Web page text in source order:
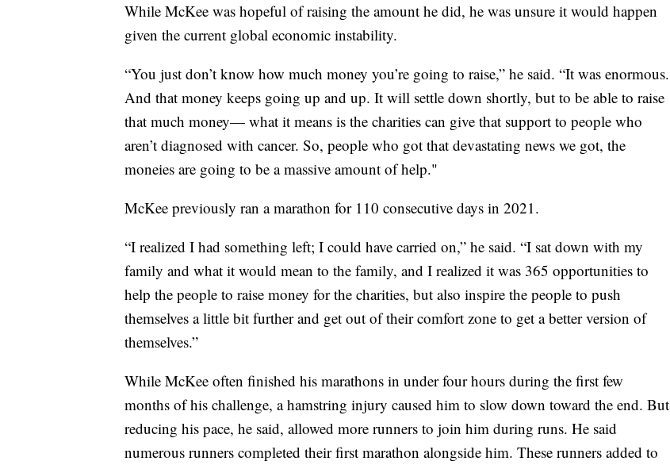
While McKee was hopeful of raising the amount he did, he was unsure it would happen
given the current global economic instability.
“You just don’t know how much money you’re going to raise,” he said. “It was enormous.
And that money keeps going up and up. It will settle down shortly, but to be able to raise
that much money— what it means is the charities can give that support to people who
aren’t diagnosed with cancer. So, people who got that devastating news we got, the
moneies are going to be a massive amount of help."
McKee previously ran a marathon for 110 consecutive days in 2021.
“I realized I had something left; I could have carried on,” he said. “I sat down with my
family and what it would mean to the family, and I realized it was 365 opportunities to
help the people to raise money for the charities, but also inspire the people to push
themselves a little bit further and get out of their comfort zone to get a better version of
themselves.”
While McKee often finished his marathons in under four hours during the first few
months of his challenge, a hamstring injury caused him to slow down toward the end. But
reducing his pace, he said, allowed more runners to join him during runs. He said
numerous runners completed their first marathon alongside him. These runners added to